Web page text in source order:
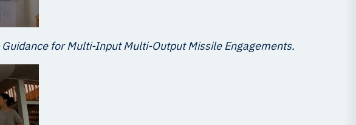
for Multi-Input Multi-Output Missile Engagements.